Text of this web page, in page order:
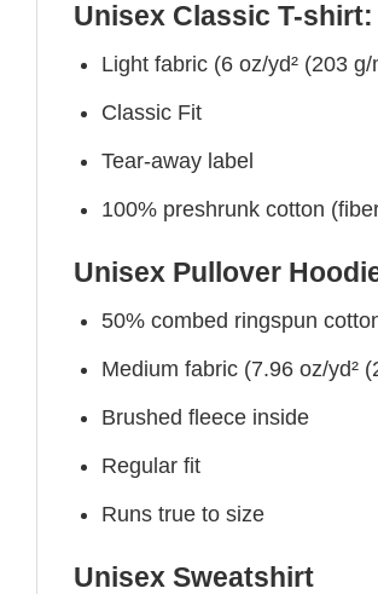
Unisex Classic T-shirt:
Light fabric (6 oz/yd² (203 g/
Classic Fit
Tear-away label
100% preshrunk cotton
Unisex Pullover
50% combed ringspun
Medium fabric (7.96 oz/yd²
Brushed fleece inside
Regular fit
Runs true to size
Unisex Sweatshirt